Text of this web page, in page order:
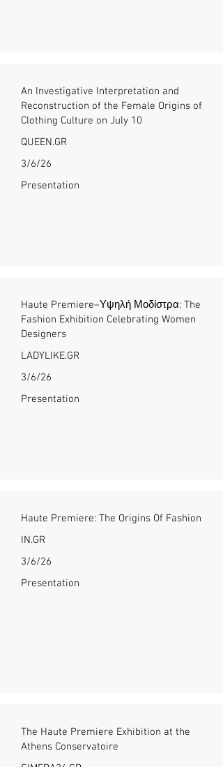
An Investigative Interpretation and
Reconstruction of the Female Origins of
Clothing Culture on July 10
QUEEN.GR
3/6/26
Presentation
Haute Premiere–Υψηλή Μοδίστρα: The
Fashion Exhibition Celebrating Women
Designers
LADYLIKE.GR
3/6/26
Presentation
Haute Premiere: The Origins Of Fashion
IN.GR
3/6/26
Presentation
The Haute Premiere Exhibition at the
Athens Conservatoire